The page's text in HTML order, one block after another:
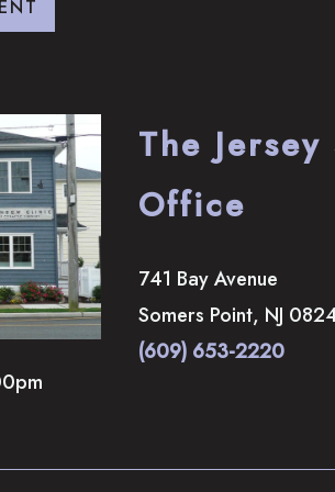
The Jersey
Office
741 Bay Avenue
Somers Point, NJ
(609) 653-2220